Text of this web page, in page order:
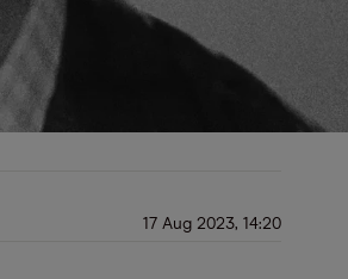
17 Aug 2023, 14:20